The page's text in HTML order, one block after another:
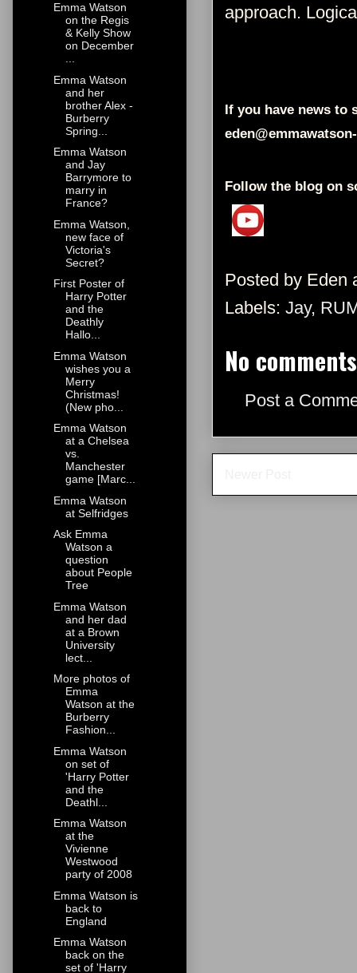
approach.
If you have news to
Follow the blog on
Posted by Eden
Labels: Jay,
No
Post a
Emma Watson
on the Regis
& Kelly Show
on December
...
Emma Watson
and her
brother Alex -
Burberry
Spring...
Emma Watson
and Jay
Barrymore to
marry in
France?
Emma Watson,
new face of
Victoria's
Secret?
First Poster of
Harry Potter
and the
Deathly
Hallo...
Emma Watson
wishes you a
Merry
Christmas!
(New pho...
Emma Watson
at a Chelsea
vs.
Manchester
game [Marc...
Emma Watson
at Selfridges
Ask Emma
Watson a
question
about People
Tree
Emma Watson
and her dad
at a Brown
University
lect...
More photos of
Emma
Watson at the
Burberry
Fashion...
Emma Watson
on set of
'Harry Potter
and the
Deathl...
Emma Watson
at the
Vivienne
Westwood
party of 2008
Emma Watson is
back to
England
Emma Watson
back on the
set of 'Harry